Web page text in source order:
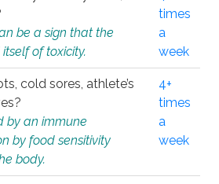
be a sign that the
of toxicity.
times
a
week
cold sores, athlete’s
by an immune
by food sensitivity
body.
4+
times
a
week